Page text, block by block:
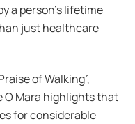
a person’s lifetime
just healthcare
of Walking”,
O Mara highlights that
for considerable